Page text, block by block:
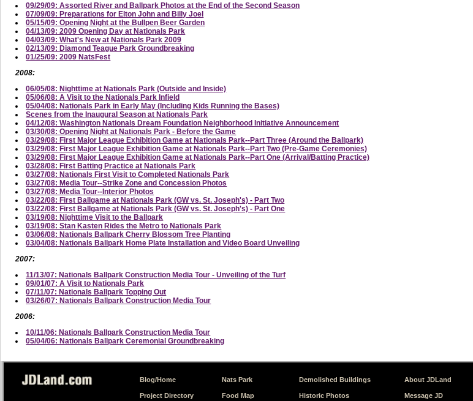
09/29/09: Assorted River and Ballpark Photos at the End of the Second Season
07/09/09: Preparations for Elton John and Billy Joel
05/15/09: Opening Night at the Bullpen Beer Garden
04/13/09: 2009 Opening Day at Nationals Park
04/03/09: What's New at Nationals Park 2009
02/13/09: Diamond Teague Park Groundbreaking
01/25/09: 2009 NatsFest
2008:
06/05/08: Nighttime at Nationals Park (Outside and Inside)
05/06/08: A Visit to the Nationals Park Infield
05/04/08: Nationals Park in Early May (Including Kids Running the Bases)
Scenes from the Inaugural Season at Nationals Park
04/12/08: Washington Nationals Dream Foundation Neighborhood Initiative Announcement
03/30/08: Opening Night at Nationals Park - Before the Game
03/29/08: First Major League Exhibition Game at Nationals Park--Part Three (Around the Ballpark)
03/29/08: First Major League Exhibition Game at Nationals Park--Part Two (Pre-Game Ceremonies)
03/29/08: First Major League Exhibition Game at Nationals Park--Part One (Arrival/Batting Practice)
03/28/08: First Batting Practice at Nationals Park
03/27/08: Nationals First Visit to Completed Nationals Park
03/27/08: Media Tour--Strike Zone and Concession Photos
03/27/08: Media Tour--Interior Photos
03/22/08: First Ballgame at Nationals Park (GW vs. St. Joseph's) - Part Two
03/22/08: First Ballgame at Nationals Park (GW vs. St. Joseph's) - Part One
03/19/08: Nighttime Visit to the Ballpark
03/19/08: Stan Kasten Rides the Metro to Nationals Park
03/06/08: Nationals Ballpark Cherry Blossom Tree Planting
03/04/08: Nationals Ballpark Home Plate Installation and Video Board Unveiling
2007:
11/13/07: Nationals Ballpark Construction Media Tour - Unveiling of the Turf
09/01/07: A Visit to Nationals Park
07/11/07: Nationals Ballpark Topping Out
03/26/07: Nationals Ballpark Construction Media Tour
2006:
10/11/06: Nationals Ballpark Construction Media Tour
05/04/06: Nationals Ballpark Ceremonial Groundbreaking
Blog/Home
Project Directory
Nats Park
Food Map
Demolished Buildings
Historic Photos
About JDLand
Message JD